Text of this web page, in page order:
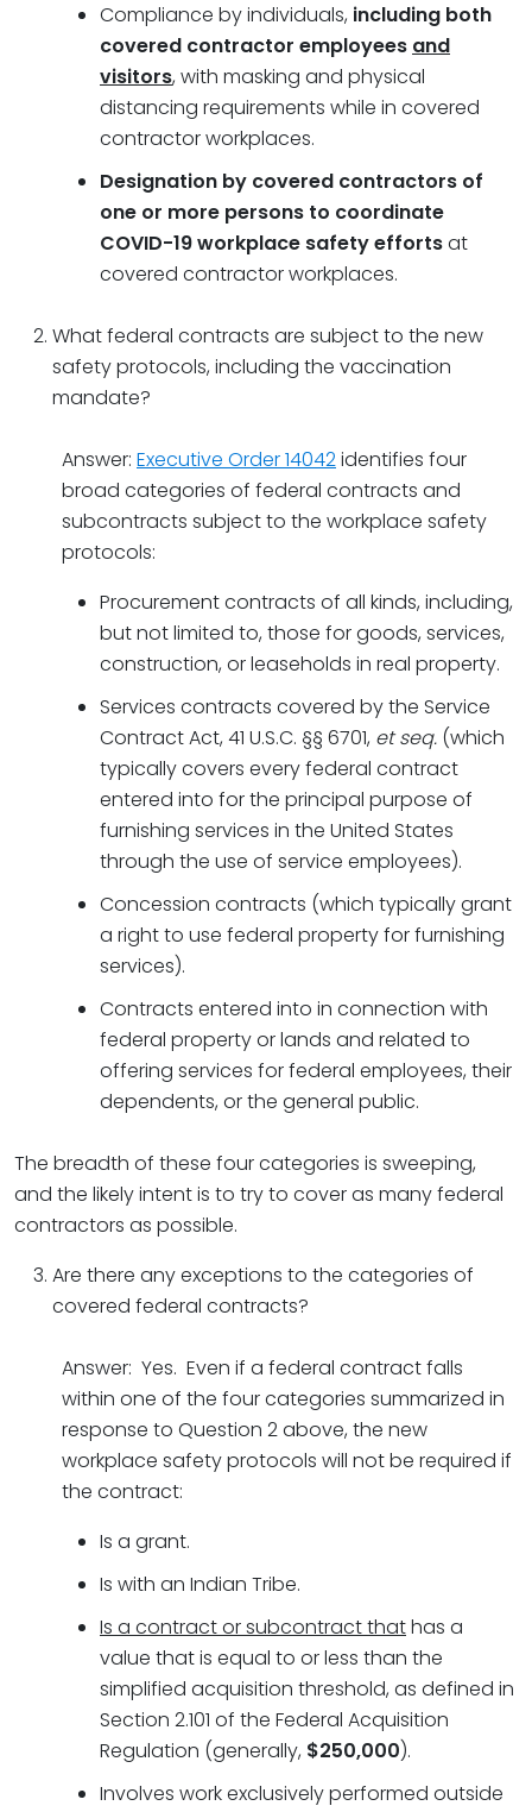
Compliance by individuals, including both
covered contractor employees and
visitors, with masking and physical
distancing requirements while in covered
contractor workplaces.
Designation by covered contractors of
one or more persons to coordinate
COVID-19 workplace safety effortsat
covered contractor workplaces.
What federal contracts are subject to the new
safety protocols, including the vaccination
mandate?
Answer: Executive Order 14042identifies four
broad categories of federal contracts and
subcontracts subject to the workplace safety
protocols:
Procurement contracts of all kinds, including,
but not limited to, those for goods, services,
construction, or leaseholds in real property.
Services contracts covered by the Service
Contract Act, 41 U.S.C. §§ 6701, et seq. (which
typically covers every federal contract
entered into for the principal purpose of
furnishing services in the United States
through the use of service employees).
Concession contracts (which typically grant
a right to use federal property for furnishing
services).
Contracts entered into in connection with
federal property or lands and related to
offering services for federal employees, their
dependents, or the general public.
The breadth of these four categories is sweeping,
and the likely intent is to try to cover as many federal
contractors as possible.
Are there any exceptions to the categories of
covered federal contracts?
Answer: Yes. Even if a federal contract falls
within one of the four categories summarized in
response to Question 2 above, the new
workplace safety protocols will not be required if
the contract:
Is a grant.
Is with an Indian Tribe.
Is a contract or subcontract thathas a
value that is equal to or less than the
simplified acquisition threshold, as defined in
Section 2.101 of the Federal Acquisition
Regulation (generally, $250,000).
Involves work exclusively performed outside